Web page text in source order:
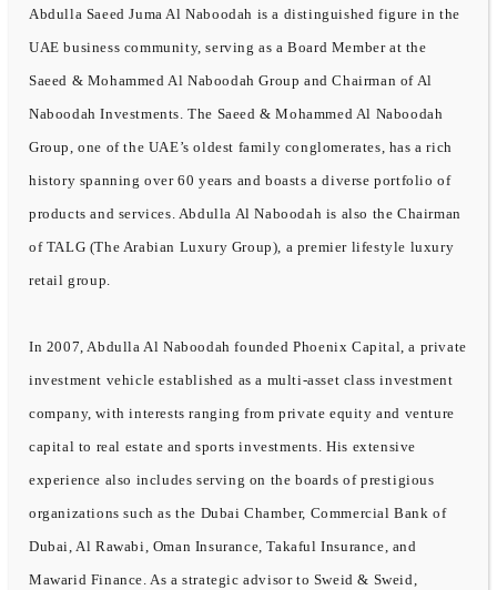
Abdulla Saeed Juma Al Naboodah is a distinguished figure in the
UAE business community, serving as a Board Member at the
Saeed & Mohammed Al Naboodah Group and Chairman of Al
Naboodah Investments. The Saeed & Mohammed Al Naboodah
Group, one of the UAE’s oldest family conglomerates, has a rich
history spanning over 60 years and boasts a diverse portfolio of
products and services. Abdulla Al Naboodah is also the Chairman
of TALG (The Arabian Luxury Group), a premier lifestyle luxury
retail group.
In 2007, Abdulla Al Naboodah founded Phoenix Capital, a private
investment vehicle established as a multi-asset class investment
company, with interests ranging from private equity and venture
capital to real estate and sports investments. His extensive
experience also includes serving on the boards of prestigious
organizations such as the Dubai Chamber, Commercial Bank of
Dubai, Al Rawabi, Oman Insurance, Takaful Insurance, and
Mawarid Finance. As a strategic advisor to Sweid & Sweid,